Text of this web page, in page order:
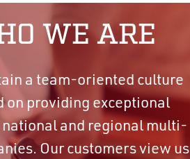
WE ARE
a team-oriented culture
on providing exceptional
national and regional multi-
Our customers view us